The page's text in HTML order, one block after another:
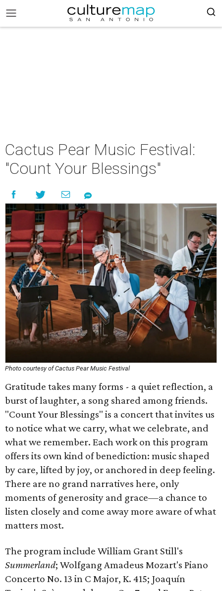
Cactus Pear Music Festival:
"Count Your Blessings"
Photo courtesy of Cactus Pear Music Festival
Gratitude takes many forms - a quiet reflection, a
burst of laughter, a song shared among friends.
"Count Your Blessings" is a concert that invites us
to notice what we carry, what we celebrate, and
what we remember. Each work on this program
offers its own kind of benediction: music shaped
by care, lifted by joy, or anchored in deep feeling.
There are no grand narratives here, only
moments of generosity and grace—a chance to
listen closely and come away more aware of what
matters most.
The program include William Grant Still's
Summerland; Wolfgang Amadeus Mozart's Piano
Concerto No. 13 in C Major, K. 415; Joaquín